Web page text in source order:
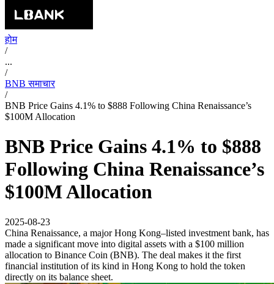
होम
/
...
/
BNB समाचार
/
BNB Price Gains 4.1% to $888 Following China Renaissance’s
$100M Allocation
BNB Price Gains 4.1% to $888
Following China Renaissance’s
$100M Allocation
2025-08-23
China Renaissance, a major Hong Kong–listed investment bank, has
made a significant move into digital assets with a $100 million
allocation to Binance Coin (BNB). The deal makes it the first
financial institution of its kind in Hong Kong to hold the token
directly on its balance sheet.